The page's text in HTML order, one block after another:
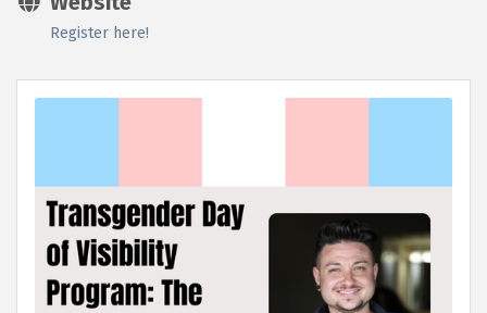
Register here!